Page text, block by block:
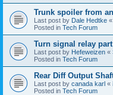
Trunk spoiler from
Last post by Dale Hedtke «
Posted in Tech Forum
Turn signal relay part
Last post by Hefeweizen «
Posted in Tech Forum
Rear Diff Output
Last post by canada karl «
Posted in Tech Forum